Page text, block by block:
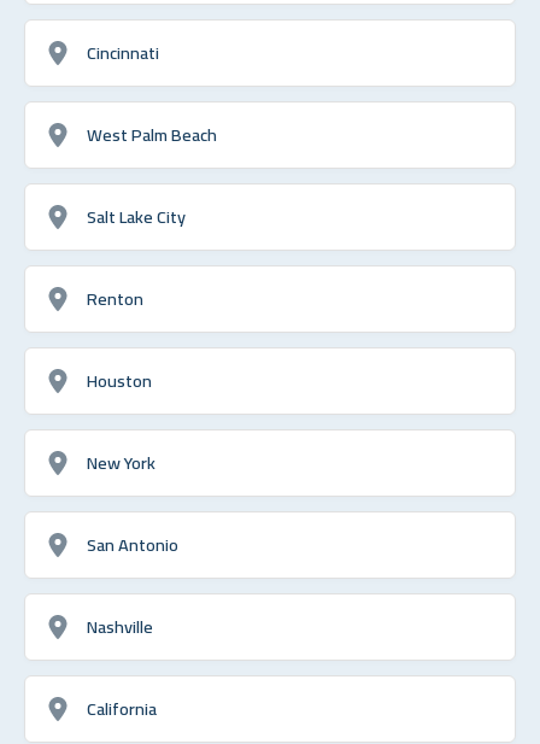
Cincinnati
West Palm Beach
Salt Lake City
Renton
Houston
New York
San Antonio
Nashville
California